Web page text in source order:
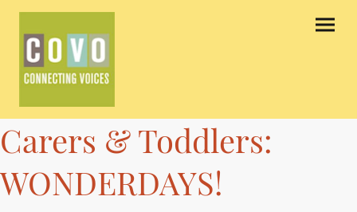
Carers & Toddlers:
WONDERDAYS!